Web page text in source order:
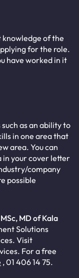
knowledge of the
for the role.
have worked in it
as an ability to
in one area that
area. You can
in your cover letter
company
possible
MD of Kala
Solutions
Visit
For a free
, 01 406 14 75.